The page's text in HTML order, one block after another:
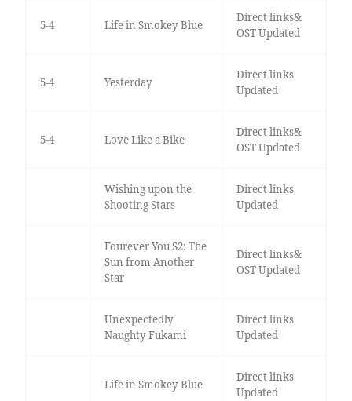
5-4 Life in Smokey Blue
Direct links&
OST Updated
5-4 Yesterday
Direct links
Updated
5-4 Love Like a Bike
Direct links&
OST Updated
Wishing upon the
Shooting Stars
Direct links
Updated
Fourever You S2: The
Sun from Another
Star
Direct links&
OST Updated
Unexpectedly
Naughty Fukami
Direct links
Updated
Life in Smokey Blue
Direct links
Updated